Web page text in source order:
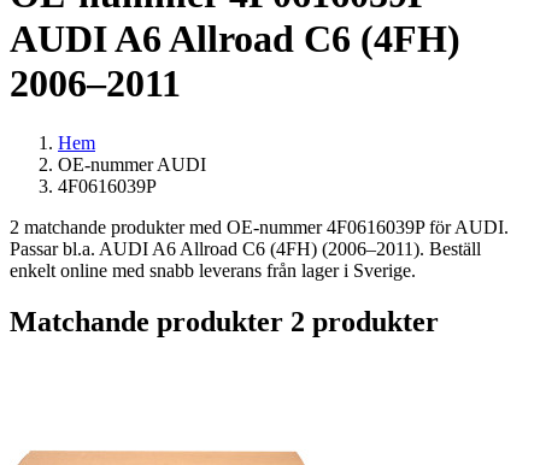
AUDI A6 Allroad C6 (4FH)
2006–2011
Hem
OE-nummer AUDI
4F0616039P
2 matchande produkter med OE-nummer 4F0616039P för AUDI.
Passar bl.a. AUDI A6 Allroad C6 (4FH) (2006–2011). Beställ
enkelt online med snabb leverans från lager i Sverige.
Matchande produkter 2 produkter